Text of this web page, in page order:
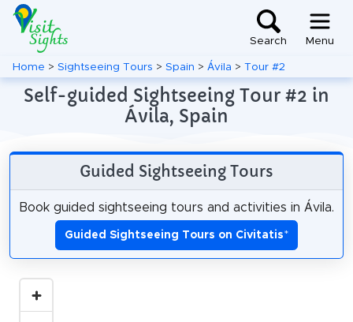
Search Menu
Home > Sightseeing Tours > Spain > Ávila > Tour #2
Self-guided Sightseeing Tour #2 in
Ávila, Spain
Guided Sightseeing Tours
Book guided sightseeing tours and activities in Ávila.
Guided Sightseeing Tours on Civitatis*